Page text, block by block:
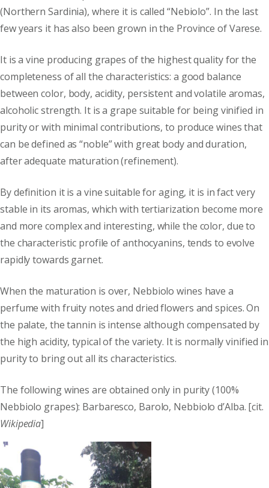
(Northern Sardinia), where it is called “Nebiolo”. In the last
few years it has also been grown in the Province of Varese.
It is a vine producing grapes of the highest quality for the
completeness of all the characteristics: a good balance
between color, body, acidity, persistent and volatile aromas,
alcoholic strength. It is a grape suitable for being vinified in
purity or with minimal contributions, to produce wines that
can be defined as “noble” with great body and duration,
after adequate maturation (refinement).
By definition it is a vine suitable for aging, it is in fact very
stable in its aromas, which with tertiarization become more
and more complex and interesting, while the color, due to
the characteristic profile of anthocyanins, tends to evolve
rapidly towards garnet.
When the maturation is over, Nebbiolo wines have a
perfume with fruity notes and dried flowers and spices. On
the palate, the tannin is intense although compensated by
the high acidity, typical of the variety. It is normally vinified in
purity to bring out all its characteristics.
The following wines are obtained only in purity (100%
Nebbiolo grapes): Barbaresco, Barolo, Nebbiolo d’Alba. [cit.
Wikipedia]